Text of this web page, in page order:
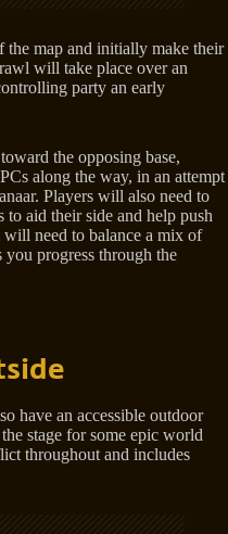
the map and initially make their
will take place over an
party an early
the opposing base,
along the way, in an attempt
Players will also need to
aid their side and help push
need to balance a mix of
progress through the
have an accessible outdoor
stage for some epic world
throughout and includes